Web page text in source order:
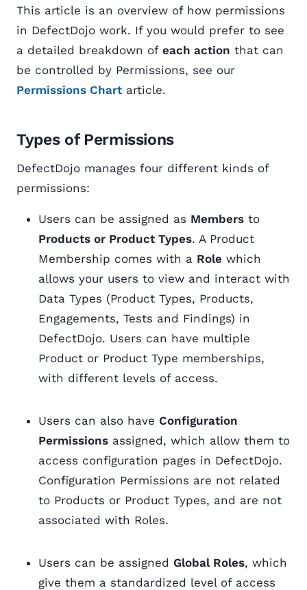
This article is an overview of how permissions
in DefectDojo work. If you would prefer to see
a detailed breakdown of each action that can
be controlled by Permissions, see our
Permissions Chart article.
Types of Permissions
DefectDojo manages four different kinds of
permissions:
Users can be assigned as Members to
Products or Product Types. A Product
Membership comes with a Role which
allows your users to view and interact with
Data Types (Product Types, Products,
Engagements, Tests and Findings) in
DefectDojo. Users can have multiple
Product or Product Type memberships,
with different levels of access.
Users can also have Configuration
Permissions assigned, which allow them to
access configuration pages in DefectDojo.
Configuration Permissions are not related
to Products or Product Types, and are not
associated with Roles.
Users can be assigned Global Roles, which
give them a standardized level of access